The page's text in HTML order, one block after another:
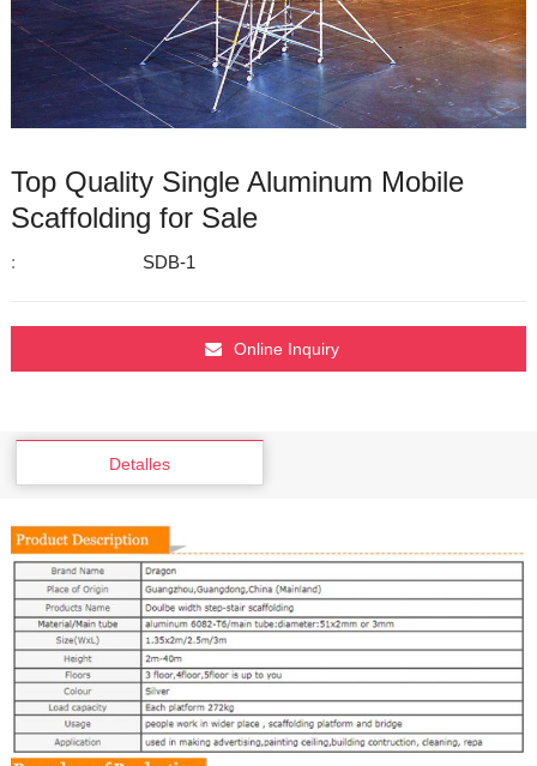
Top Quality Single Aluminum Mobile
Scaffolding for Sale
: SDB-1
Online Inquiry
Detalles